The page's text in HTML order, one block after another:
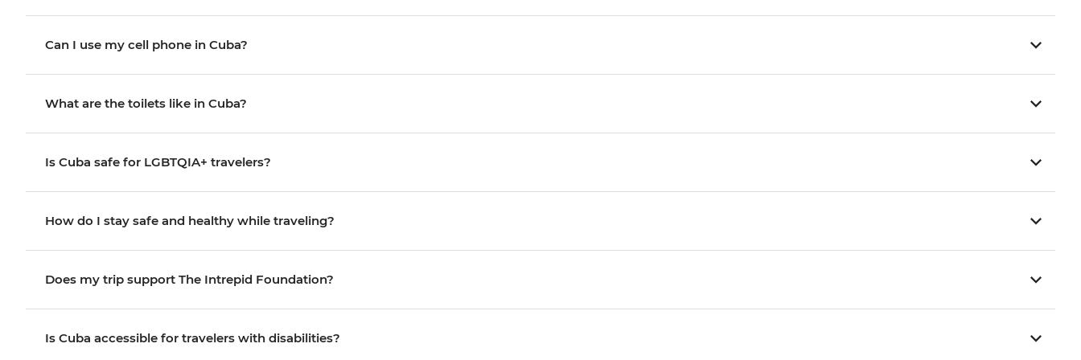
Can I use my cell phone in Cuba?
What are the toilets like in Cuba?
Is Cuba safe for LGBTQIA+ travelers?
How do I stay safe and healthy while traveling?
Does my trip support The Intrepid Foundation?
Is Cuba accessible for travelers with disabilities?